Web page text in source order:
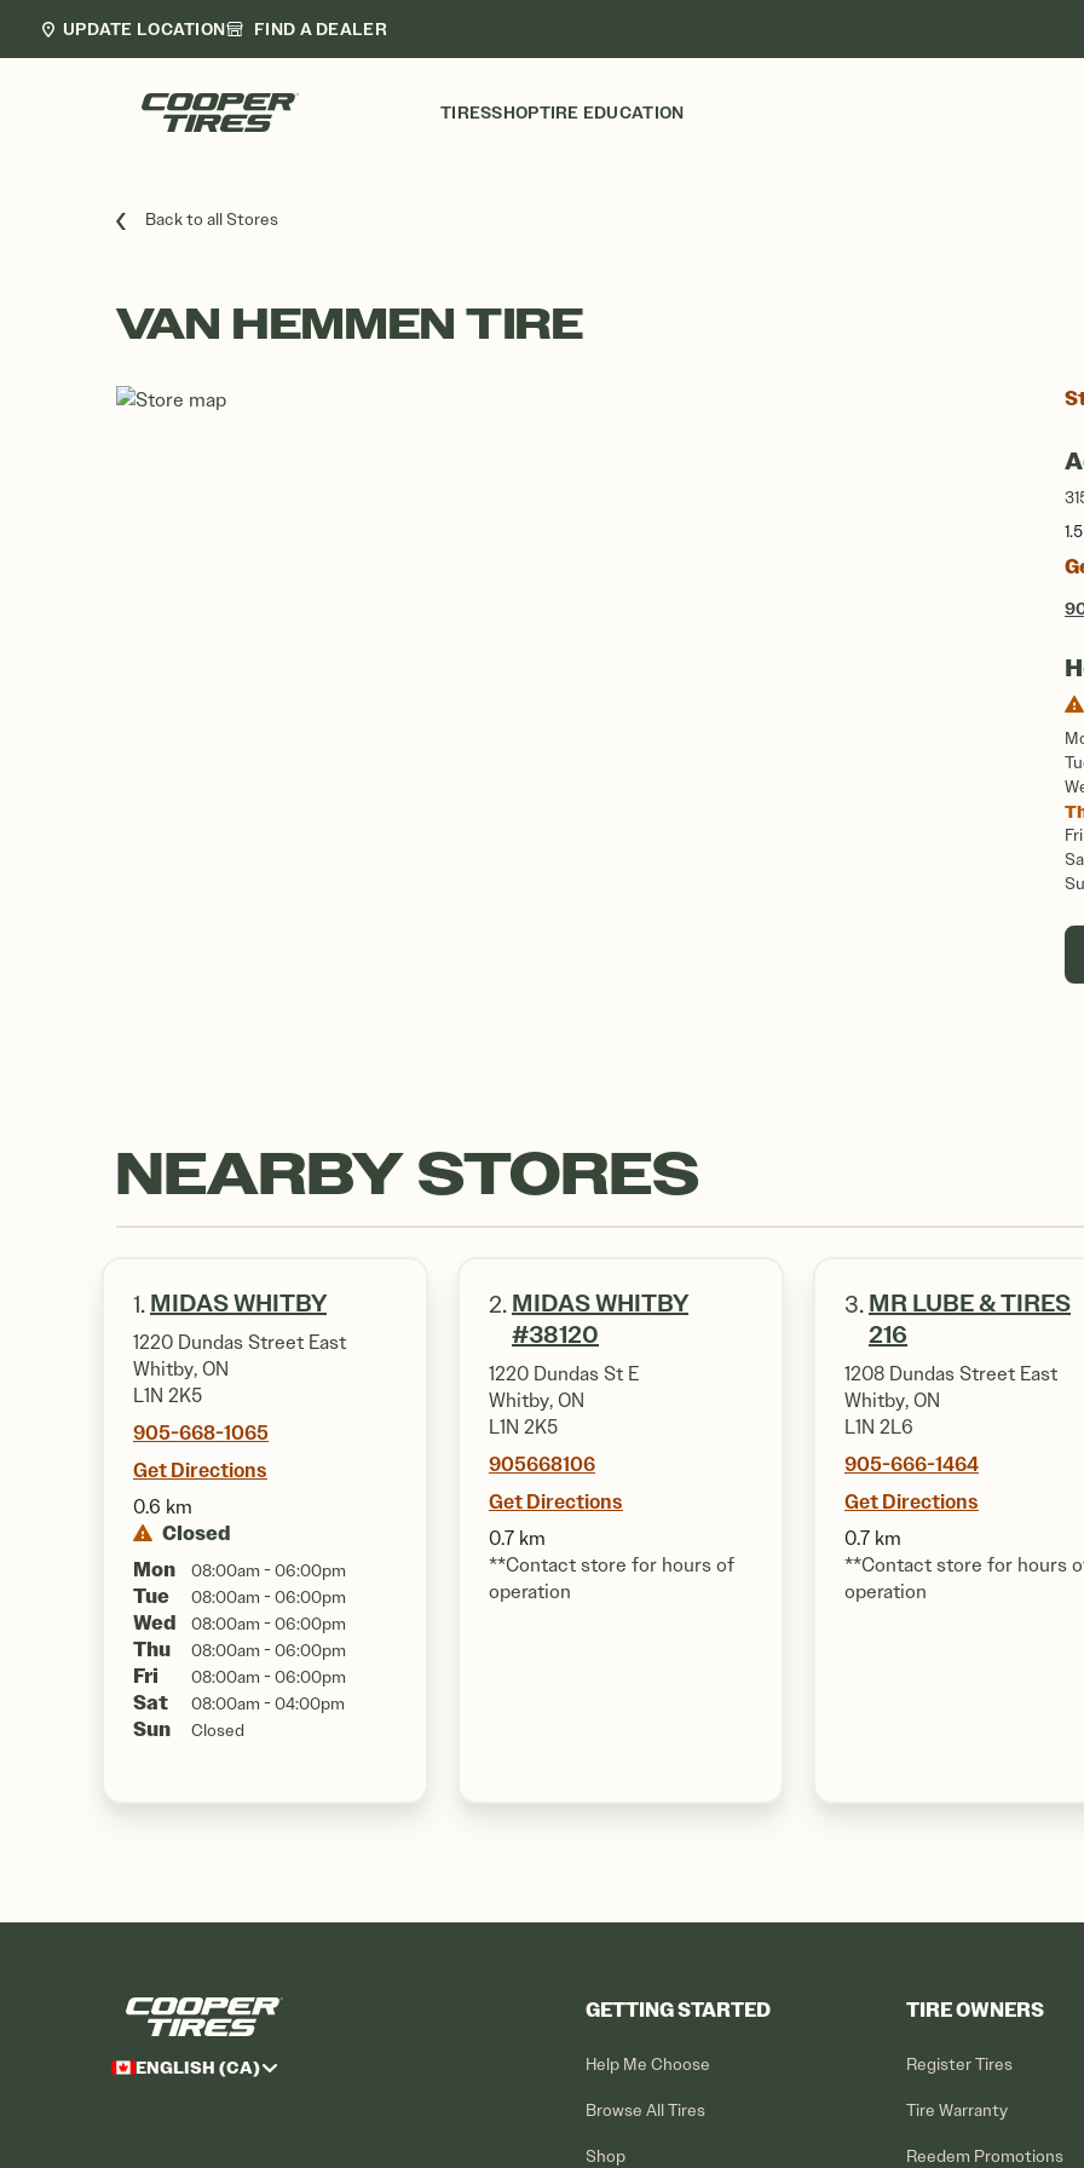
UPDATE LOCATION FIND A DEALER
TIRESSHOPTIRE EDUCATION
Back to all Stores
VAN HEMMEN TIRE
Fri
NEARBY STORES
1. MIDAS WHITBY
1220 Dundas Street East
Whitby, ON
L1N 2K5
905-668-1065
Get Directions
0.6 km
Closed
Mon
08:00am - 06:00pm
Tue 08:00am - 06:00pm
Wed 08:00am - 06:00pm
Thu 08:00am - 06:00pm
Fri 08:00am - 06:00pm
Sat 08:00am - 04:00pm
Sun Closed
2. MIDAS WHITBY
#38120
1220 Dundas St E
Whitby, ON
L1N 2K5
905668106
Get Directions
0.7 km
**Contact store for hours of
operation
3. MR LUBE & TIRES
216
1208 Dundas Street East
Whitby, ON
L1N 2L6
905-666-1464
Get Directions
0.7 km
**Contact store for hours
operation
ENGLISH (CA)
GETTING STARTED
Help Me Choose
Browse All Tires
Shop
TIRE OWNERS
Register Tires
Tire Warranty
Reedem Promotions